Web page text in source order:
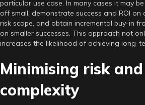
particular use case. In many cases it may
off small, demonstrate success and ROI
risk scope, and obtain incremental buy-in
on smaller successes. This approach not
increases the likelihood of achieving long-
Minimising risk and
complexity